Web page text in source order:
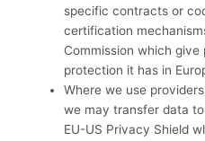
specific contracts or
certification
Commission which
protection it has in
Where we use
we may transfer data
EU-US Privacy Shield